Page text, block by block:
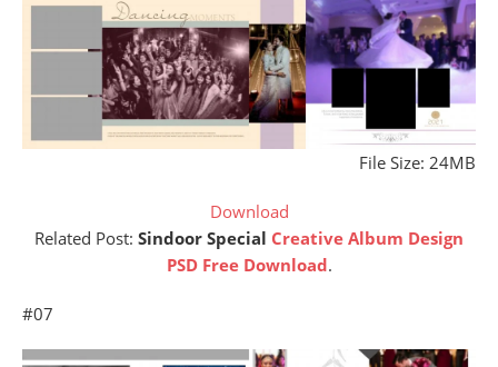
File Size: 24MB
Download
Related Post: Sindoor Special Creative Album Design
PSD Free Download.
#07